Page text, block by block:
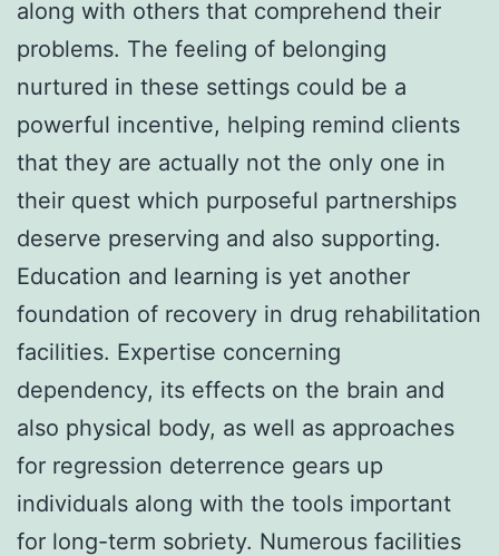
along with others that comprehend their
problems. The feeling of belonging
nurtured in these settings could be a
powerful incentive, helping remind clients
that they are actually not the only one in
their quest which purposeful partnerships
deserve preserving and also supporting.
Education and learning is yet another
foundation of recovery in drug rehabilitation
facilities. Expertise concerning
dependency, its effects on the brain and
also physical body, as well as approaches
for regression deterrence gears up
individuals along with the tools important
for long-term sobriety. Numerous facilities